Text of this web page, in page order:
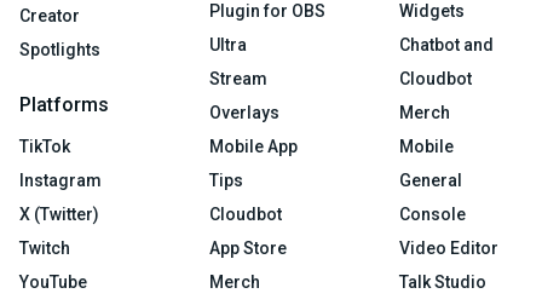
Creator
Spotlights
Platforms
TikTok
Instagram
X (Twitter)
Twitch
YouTube
Plugin for OBS
Ultra
Stream
Overlays
Mobile App
Tips
Cloudbot
App Store
Merch
Widgets
Chatbot and
Cloudbot
Merch
Mobile
General
Console
Video Editor
Talk Studio